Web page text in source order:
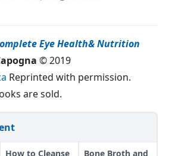
Eye Health& Nutrition
© 2019
Reprinted with permission.
are sold.
How to Cleanse
Bone Broth and